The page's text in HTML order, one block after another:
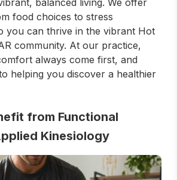
balanced living. We offer
food choices to stress
you can thrive in the vibrant Hot
community. At our practice,
always come first, and
helping you discover a healthier
from Functional
Kinesiology